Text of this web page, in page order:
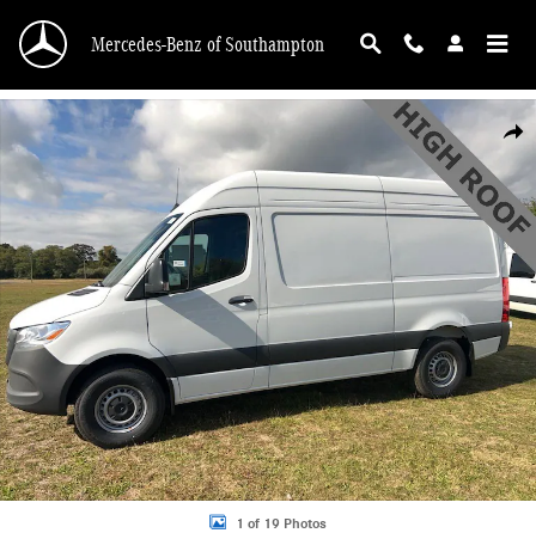
Mercedes-Benz of Southampton
New 2025 Mercedes-Benz Sprinter 2500 Standard Roof 4-Cyl Diesel HO Van
1 of 19 Photos